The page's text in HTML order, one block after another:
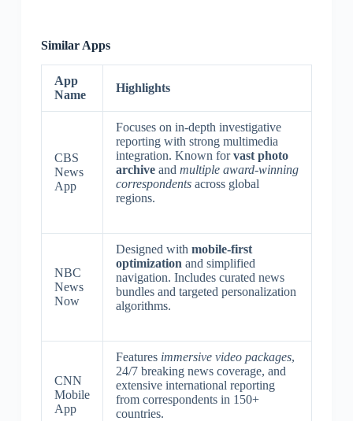
Similar Apps
App
Name
Highlights
CBS
News
App
Focuses on in-depth investigative
reporting with strong multimedia
integration. Known forvast photo
archiveand multiple award-winning
correspondentsacross global
regions.
NBC
News
Now
Designed with mobile-first
optimization and simplified
navigation. Includes curated news
bundles and targeted personalization
algorithms.
CNN
Mobile
App
Features immersive video packages,
24/7 breaking news coverage, and
extensive international reporting
from correspondents in 150+
countries.